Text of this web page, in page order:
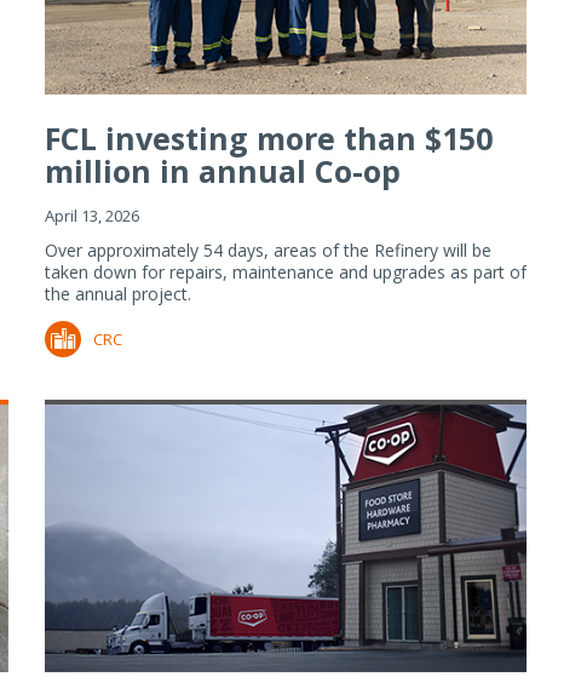
FCL investing more than $150
million in annual Co-op
Refiner...
April 13, 2026
Over approximately 54 days, areas of the Refinery will be
taken down for repairs, maintenance and upgrades as part of
the annual project.
CRC